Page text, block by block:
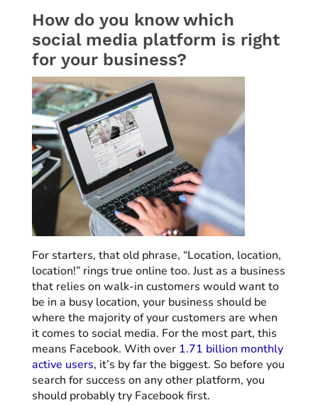
How do you know which
social media platform is right
for your business?
For starters, that old phrase, “Location, location,
location!” rings true online too. Just as a business
that relies on walk-in customers would want to
be in a busy location, your business should be
where the majority of your customers are when
it comes to social media. For the most part, this
means Facebook. With over 1.71 billion monthly
active users, it’s by far the biggest. So before you
search for success on any other platform, you
should probably try Facebook first.